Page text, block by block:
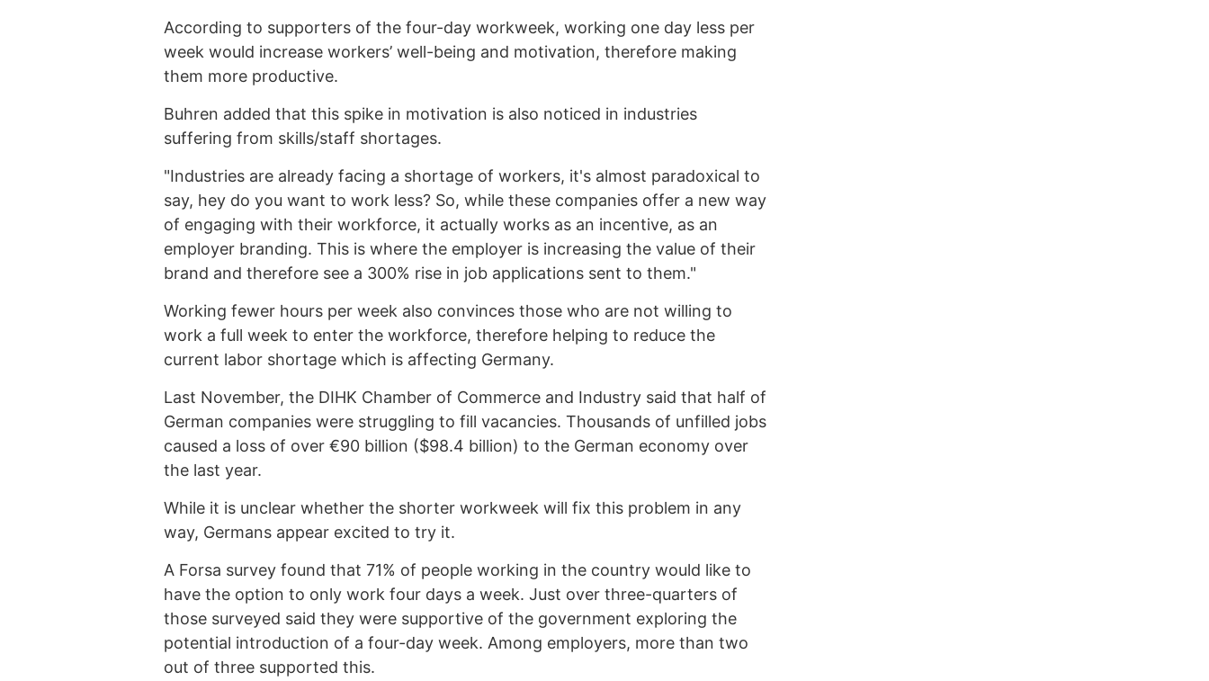
According to supporters of the four-day workweek, working one day less per
week would increase workers’ well-being and motivation, therefore making
them more productive.
Buhren added that this spike in motivation is also noticed in industries
suffering from skills/staff shortages.
"Industries are already facing a shortage of workers, it's almost paradoxical to
say, hey do you want to work less? So, while these companies offer a new way
of engaging with their workforce, it actually works as an incentive, as an
employer branding. This is where the employer is increasing the value of their
brand and therefore see a 300% rise in job applications sent to them."
Working fewer hours per week also convinces those who are not willing to
work a full week to enter the workforce, therefore helping to reduce the
current labor shortage which is affecting Germany.
Last November, the DIHK Chamber of Commerce and Industry said that half of
German companies were struggling to fill vacancies. Thousands of unfilled jobs
caused a loss of over €90 billion ($98.4 billion) to the German economy over
the last year.
While it is unclear whether the shorter workweek will fix this problem in any
way, Germans appear excited to try it.
A Forsa survey found that 71% of people working in the country would like to
have the option to only work four days a week. Just over three-quarters of
those surveyed said they were supportive of the government exploring the
potential introduction of a four-day week. Among employers, more than two
out of three supported this.